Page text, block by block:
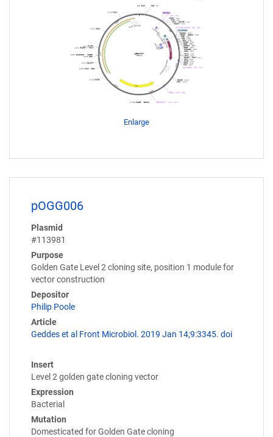
Enlarge
pOGG006
Plasmid
#113981
Purpose
Golden Gate Level 2 cloning site, position 1 module for
vector construction
Depositor
Philip Poole
Article
Geddes et al Front Microbiol. 2019 Jan 14;9:3345. doi
Insert
Level 2 golden gate cloning vector
Expression
Bacterial
Mutation
Domesticated for Golden Gate cloning